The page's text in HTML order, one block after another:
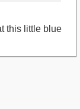
this little blue